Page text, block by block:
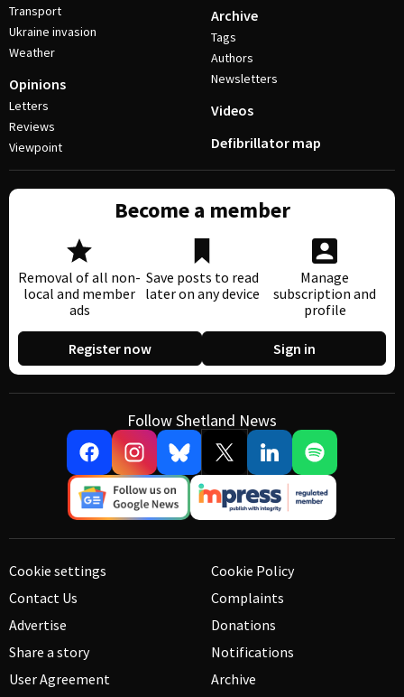
Transport
Ukraine invasion
Weather
Opinions
Letters
Reviews
Viewpoint
Archive
Tags
Authors
Newsletters
Videos
Defibrillator map
Become a member
Removal of all non-
local and member
ads
Save posts to read
later on any device
Manage
subscription and
profile
Register now Sign in
Follow Shetland News
Cookie settings
Contact Us
Advertise
Share a story
User Agreement
Cookie Policy
Complaints
Donations
Notifications
Archive